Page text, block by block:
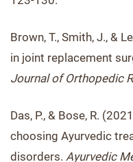
Brown, T., Smith, J., &
in joint replacement
Journal of Orthopedic
Das, P., & Bose, R.
choosing Ayurvedic
disorders. Ayurvedic